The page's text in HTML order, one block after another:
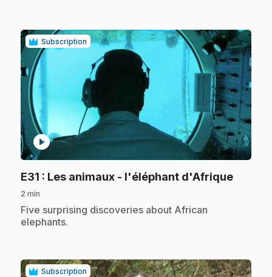
Subscription
play_circle
E31 : Les animaux - l'éléphant d'Afrique.
2 min
.Five surprising discoveries about African
elephants.
Subscription